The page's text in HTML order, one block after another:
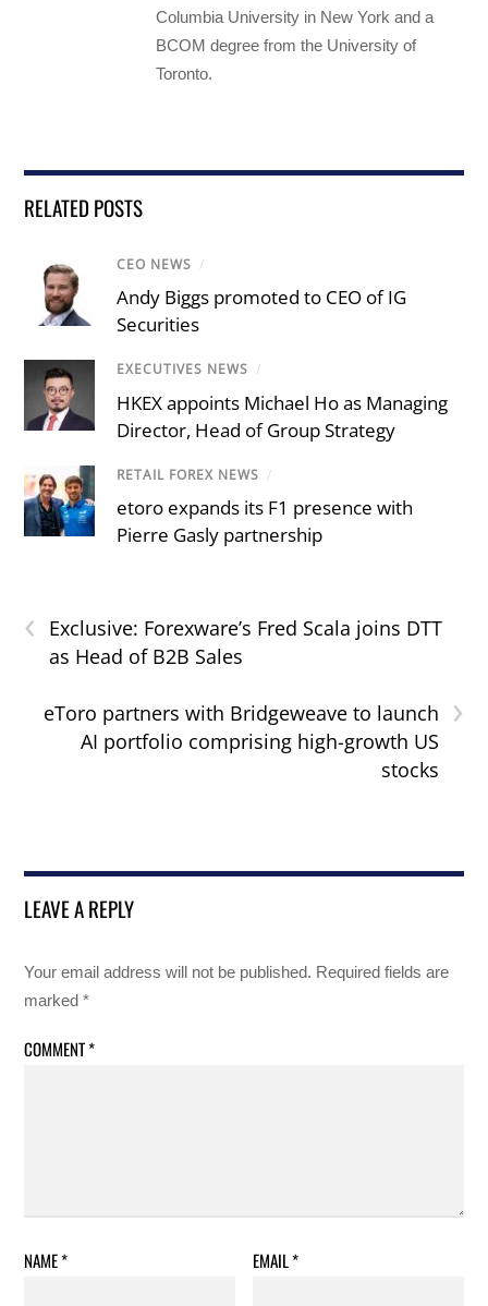
Columbia University in New York and a
BCOM degree from the University of
Toronto.
RELATED POSTS
CEO NEWS /
Andy Biggs promoted to CEO of IG
Securities
EXECUTIVES NEWS /
HKEX appoints Michael Ho as Managing
Director, Head of Group Strategy
RETAIL FOREX NEWS /
etoro expands its F1 presence with
Pierre Gasly partnership
‹
Exclusive: Forexware’s Fred Scala joins DTT
as Head of B2B Sales
›
eToro partners with Bridgeweave to launch
AI portfolio comprising high-growth US
stocks
LEAVE A REPLY
Your email address will not be published. Required fields are
marked*
COMMENT*
NAME* EMAIL*